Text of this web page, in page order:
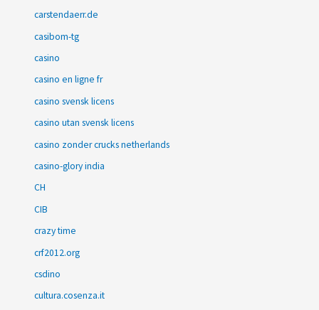
carstendaerr.de
casibom-tg
casino
casino en ligne fr
casino svensk licens
casino utan svensk licens
casino zonder crucks netherlands
casino-glory india
CH
CIB
crazy time
crf2012.org
csdino
cultura.cosenza.it